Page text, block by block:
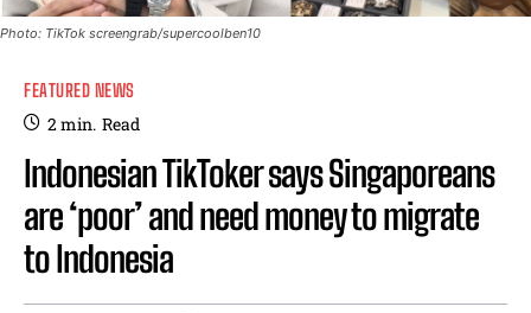
Photo: TikTok screengrab/supercoolben10
FEATURED NEWS
2min. Read
Indonesian TikToker says Singaporeans
are ‘poor’ and need money to migrate
to Indonesia